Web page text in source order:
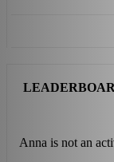
Anna is not an